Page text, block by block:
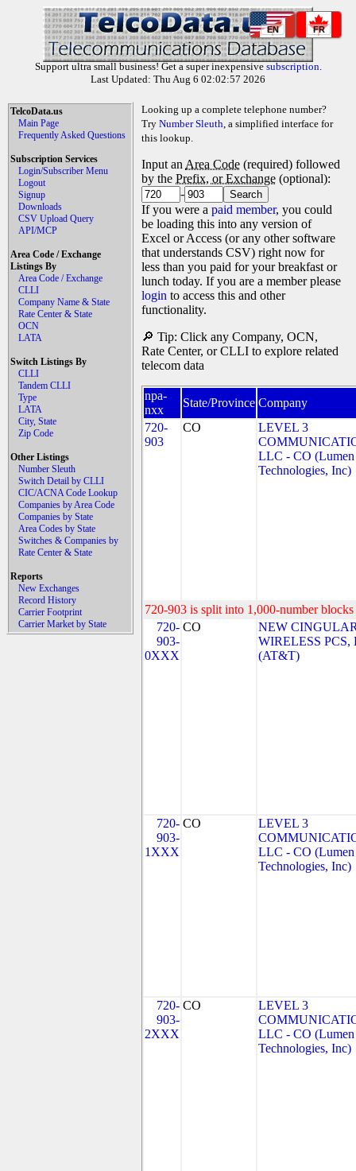
EN FR
Support ultra small business! Get a super inexpensive subscription.
Last Updated: Thu Aug 6 02:02:57 2026
TelcoData.us
Main Page
Frequently Asked Questions
Subscription Services
Login/Subscriber Menu
Logout
Signup
Downloads
CSV Upload Query
API/MCP
Area Code / Exchange
Listings By
Area Code / Exchange
CLLI
Company Name & State
Rate Center & State
OCN
LATA
Switch Listings By
CLLI
Tandem CLLI
Type
LATA
City, State
Zip Code
Other Listings
Number Sleuth
Switch Detail by CLLI
CIC/ACNA Code Lookup
Companies by Area Code
Companies by State
Area Codes by State
Switches & Companies by
Rate Center & State
Reports
New Exchanges
Record History
Carrier Footprint
Carrier Market by State
Looking up a complete telephone number?
Try Number Sleuth, a simplified interface for
this lookup.
Input an Area Code (required) followed
by the Prefix, or Exchange (optional):
-
If you were a paid member, you could
be loading this into any version of
Excel or Access (or any other software
that understands CSV) right now for
less than you paid for your breakfast or
lunch today. If you are a member please
login to access this and other
functionality.
🔎 Tip: Click any Company, OCN,
Rate Center, or CLLI to explore related
telecom data
npa-
nxx
State/Province Company
720-
903
CO
LEVEL 3
LLC - CO (Lumen
Technologies, Inc)
720-903 is split into 1,000-number
720-
903-
0XXX
CO
NEW
WIRELESS PCS,
(AT&T)
720-
903-
1XXX
CO
LEVEL 3
LLC - CO (Lumen
Technologies, Inc)
720-
903-
2XXX
CO
LEVEL 3
LLC - CO (Lumen
Technologies, Inc)